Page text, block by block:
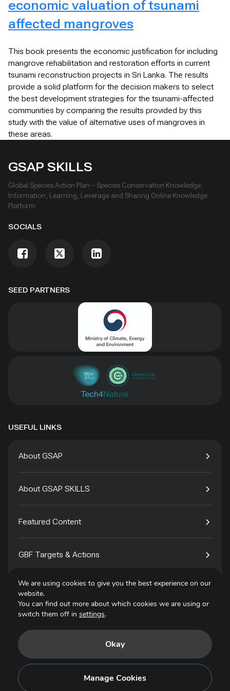
economic valuation of tsunami
affected mangroves
This book presents the economic justification for including
mangrove rehabilitation and restoration efforts in current
tsunami reconstruction projects in Sri Lanka. The results
provide a solid platform for the decision makers to select
the best development strategies for the tsunami-affected
communities by comparing the results provided by this
study with the value of alternative uses of mangroves in
these areas.
SEED PARTNERS
GSAP SKILLS
Global Species Action Plan – Species Conservation Knowledge,
Information, Learning, Leverage and Sharing Online Knowledge
Platform
SOCIALS
USEFUL LINKS
About GSAP
About GSAP SKILLS
Featured Content
GBF Targets & Actions
Tech4Species
Privacy Policy
Copyright © 2025. All Rights Reserved.
We are using cookies to give you the best experience on our
website.
You can find out more about which cookies we are using or
switch them off in settings.
Okay
Manage Cookies